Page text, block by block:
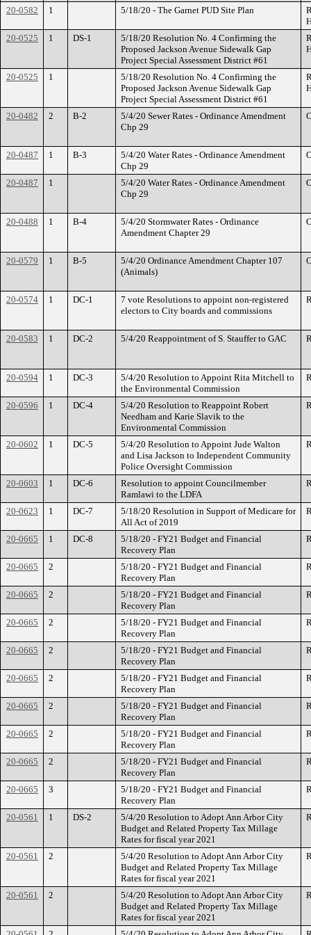
20-0582 1 5/18/20 - The Garnet PUD Site Plan
20-0525
1 DS-1
5/18/20 Resolution No. 4 Confirming the
Proposed Jackson Avenue Sidewalk Gap
Project Special Assessment District #61
20-0525 1
5/18/20 Resolution No. 4 Confirming the
Proposed Jackson Avenue Sidewalk Gap
Project Special Assessment District #61
20-0482 2 B-2
5/4/20 Sewer Rates - Ordinance Amendment
Chp 29
20-0487 1 B-3
5/4/20 Water Rates - Ordinance Amendment
Chp 29
20-0487 1
5/4/20 Water Rates - Ordinance Amendment
Chp 29
20-0488 1 B-4
5/4/20 Stormwater Rates - Ordinance
Amendment Chapter 29
20-0579 1 B-5
5/4/20 Ordinance Amendment Chapter 107
(Animals)
20-0574 1 DC-1
7 vote Resolutions to appoint non-registered
electors to City boards and commissions
20-0583 1 DC-2 5/4/20 Reappointment of S. Stauffer to GAC
20-0594 1 DC-3
5/4/20 Resolution to Appoint Rita Mitchell to
the Environmental Commission
20-0596 1 DC-4
5/4/20 Resolution to Reappoint Robert
Needham and Karie Slavik to the
Environmental Commission
20-0602 1 DC-5
5/4/20 Resolution to Appoint Jude Walton
and Lisa Jackson to Independent Community
Police Oversight Commission
20-0603 1 DC-6
Resolution to appoint Councilmember
Ramlawi to the LDFA
20-0623 1 DC-7
5/18/20 Resolution in Support of Medicare for
All Act of 2019
20-0665 1 DC-8
5/18/20 - FY21 Budget and Financial
Recovery Plan
20-0665 2
5/18/20 - FY21 Budget and Financial
Recovery Plan
20-0665 2
5/18/20 - FY21 Budget and Financial
Recovery Plan
20-0665 2
5/18/20 - FY21 Budget and Financial
Recovery Plan
20-0665 2
5/18/20 - FY21 Budget and Financial
Recovery Plan
20-0665 2
5/18/20 - FY21 Budget and Financial
Recovery Plan
20-0665 2
5/18/20 - FY21 Budget and Financial
Recovery Plan
20-0665 2
5/18/20 - FY21 Budget and Financial
Recovery Plan
20-0665 2
5/18/20 - FY21 Budget and Financial
Recovery Plan
20-0665 3
5/18/20 - FY21 Budget and Financial
Recovery Plan
20-0561 1 DS-2
5/4/20 Resolution to Adopt Ann Arbor City
Budget and Related Property Tax Millage
Rates for fiscal year 2021
20-0561 2
5/4/20 Resolution to Adopt Ann Arbor City
Budget and Related Property Tax Millage
Rates for fiscal year 2021
20-0561 2
5/4/20 Resolution to Adopt Ann Arbor City
Budget and Related Property Tax Millage
Rates for fiscal year 2021